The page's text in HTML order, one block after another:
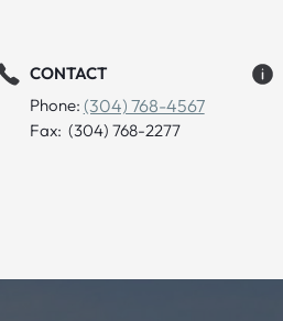
CONTACT
Phone: (304) 768-4567
Fax: (304) 768-2277